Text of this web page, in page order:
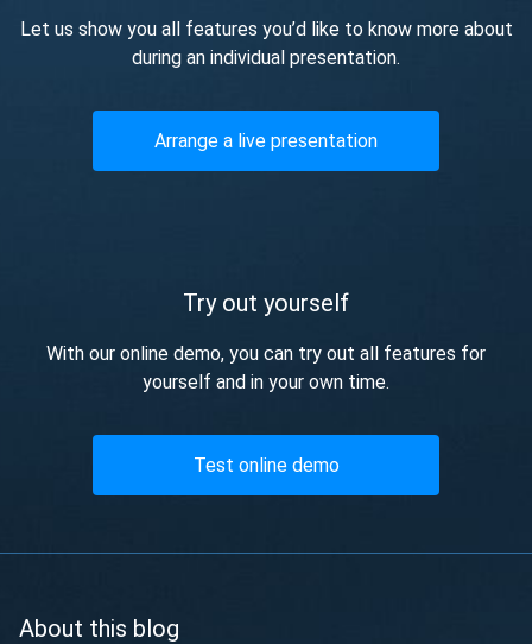
Let us show you all features you’d like to know more about
during an individual presentation.
Arrange a live presentation
Try out yourself
With our online demo, you can try out all features for
yourself and in your own time.
Test online demo
About this blog